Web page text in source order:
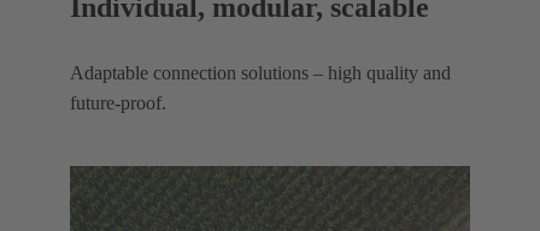
Individual, modular, scalable
Adaptable connection solutions – high quality and
future-proof.